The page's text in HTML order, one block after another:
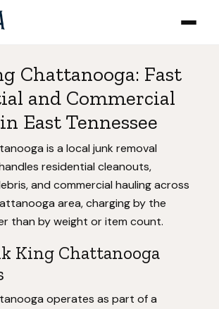
Chattanooga: Fast
and Commercial
East Tennessee
is a local junk removal
residential cleanouts,
and commercial hauling across
area, charging by the
than by weight or item count.
King Chattanooga
operates as part of a